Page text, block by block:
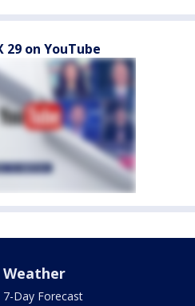
29 on YouTube
Weather
7-Day Forecast